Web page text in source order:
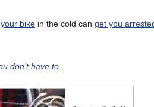
bike in the cold can get you
don’t have to